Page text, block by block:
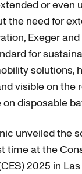
or even
the need for
Exeger
for
solutions,
visible on the
disposable
unveiled the
time at the
2025 in Las